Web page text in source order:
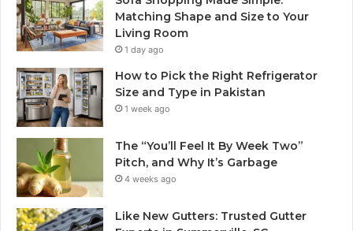
Matching Shape and Size to Your
Living Room
1 day ago
How to Pick the Right Refrigerator
Size and Type in Pakistan
1 week ago
The “You’ll Feel It By Week Two”
Pitch, and Why It’s Garbage
4 weeks ago
Like New Gutters: Trusted Gutter